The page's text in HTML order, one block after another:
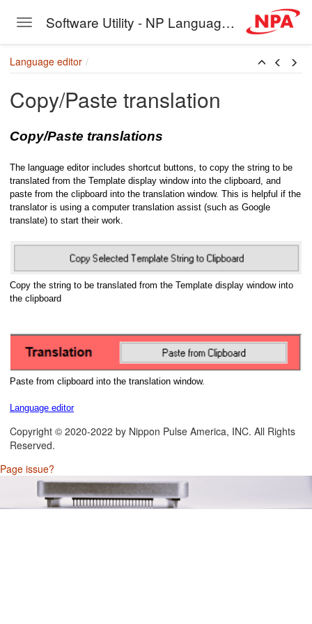
Toggle navigation Software Utility - NP Language Editor
Language editor
Copy/Paste translation
Copy/Paste translations
The language editor includes shortcut buttons, to copy the string to be
translated from the Template display window into the clipboard, and
paste from the clipboard into the translation window. This is helpful if the
translator is using a computer translation assist (such as Google
translate) to start their work.
Copy the string to be translated from the Template display window into
the clipboard
Paste from clipboard into the translation window.
Language editor
Copyright © 2020-2022 by Nippon Pulse America, INC. All Rights
Reserved.
Page issue?